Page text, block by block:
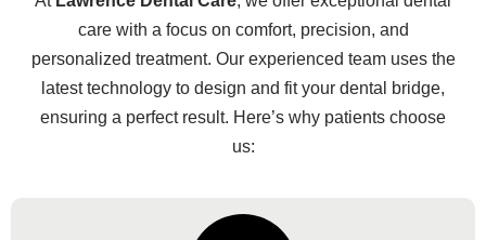
care with a focus on comfort, precision, and
personalized treatment. Our experienced team uses the
latest technology to design and fit your dental bridge,
ensuring a perfect result. Here’s why patients choose
us: